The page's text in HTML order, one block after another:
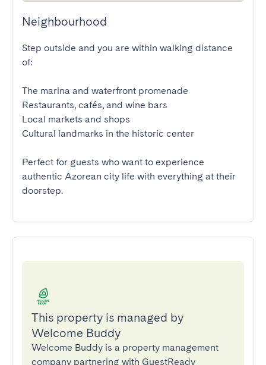
Neighbourhood
Step outside and you are within walking distance
of:
The marina and waterfront promenade
Restaurants, cafés, and wine bars
Local markets and shops
Cultural landmarks in the historic center
Perfect for guests who want to experience
authentic Azorean city life with everything at their
doorstep.
This property is managed by
Welcome Buddy
Welcome Buddy is a property management
company partnering with GuestReady